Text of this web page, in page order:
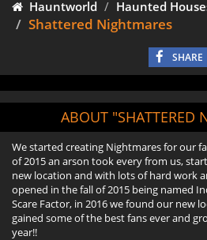
Hauntworld Haunted
Shattered Nightmares
SHARE
ABOUT "SHATTERED
We started creating Nightmares for our
of 2015 an arson took every from us,
new location and with lots of hard work
opened in the fall of 2015 being named
Scare Factor, in 2016 we found our new
gained some of the best fans ever and
year!!